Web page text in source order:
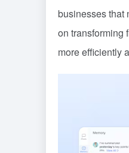
businesses that
on transforming
more efficiently